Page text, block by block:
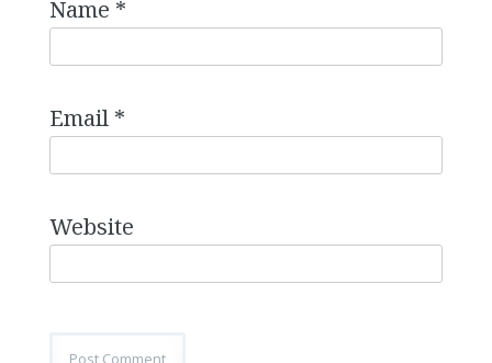
Name *
Email *
Website